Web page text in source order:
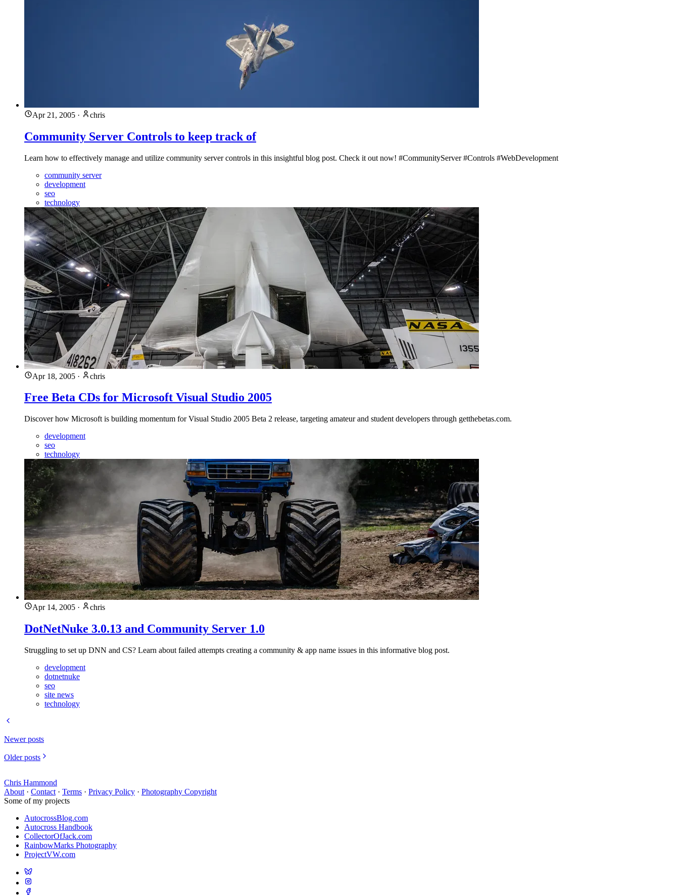
Apr 21, 2005 · chris
Community Server Controls to keep track of
Learn how to effectively manage and utilize community server controls in this insightful blog post. Check it out now! #CommunityServer #Controls #WebDevelopment
community server
development
seo
technology
Apr 18, 2005 · chris
Free Beta CDs for Microsoft Visual Studio 2005
Discover how Microsoft is building momentum for Visual Studio 2005 Beta 2 release, targeting amateur and student developers through getthebetas.com.
development
seo
technology
Apr 14, 2005 · chris
DotNetNuke 3.0.13 and Community Server 1.0
Struggling to set up DNN and CS? Learn about failed attempts creating a community & app name issues in this informative blog post.
development
dotnetnuke
seo
site news
technology
Newer posts
Older posts
Chris Hammond
About · Contact · Terms · Privacy Policy · Photography Copyright
Some of my projects
AutocrossBlog.com
Autocross Handbook
CollectorOfJack.com
RainbowMarks Photography
ProjectVW.com